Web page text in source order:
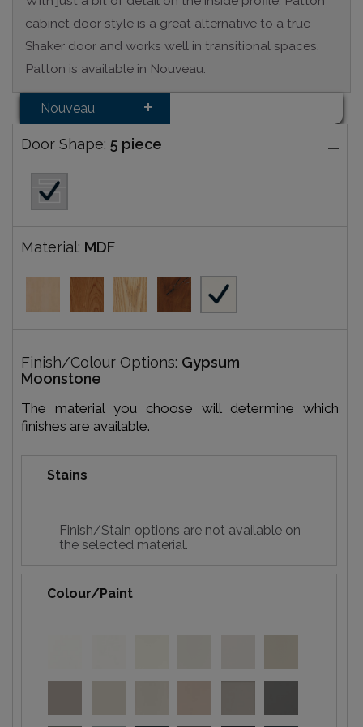
cabinet door style is a great alternative to a true
Shaker door and works well in transitional spaces.
Patton is available in Nouveau.
Nouveau
Door Shape: 5 piece
Material: MDF
Finish/Colour Options: Gypsum
Moonstone
The material you choose will determine which
finishes are available.
Stains
Finish/Stain options are not available on
the selected material.
Colour/Paint